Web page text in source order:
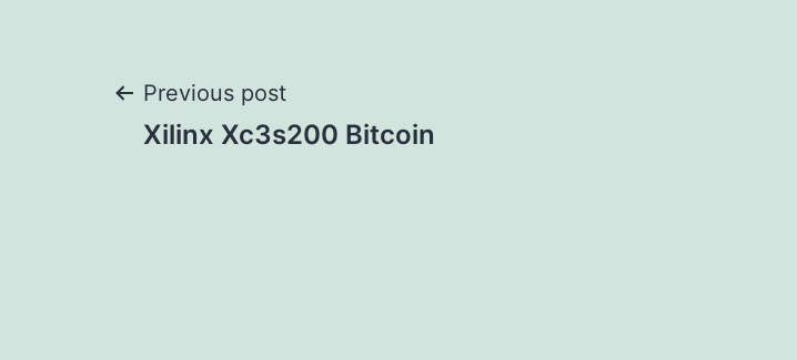
Post
Previous post
Xilinx Xc3s200 Bitcoin